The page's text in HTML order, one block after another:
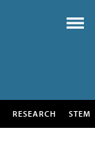
RESEARCH STEM